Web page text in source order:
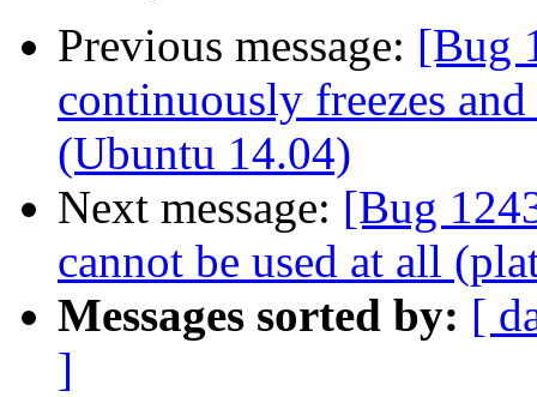
Previous message: [Bug
continuously freezes
(Ubuntu 14.04)
Next message: [Bug
cannot be used at all
Messages sorted by: [
]